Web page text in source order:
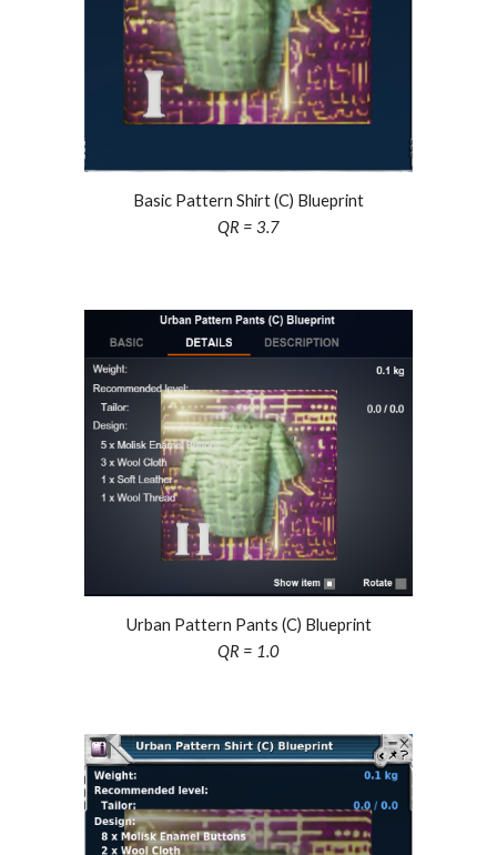
Basic Pattern Shirt (C) Blueprint
QR = 3.7
Urban Pattern Pants (C) Blueprint
QR = 1.0